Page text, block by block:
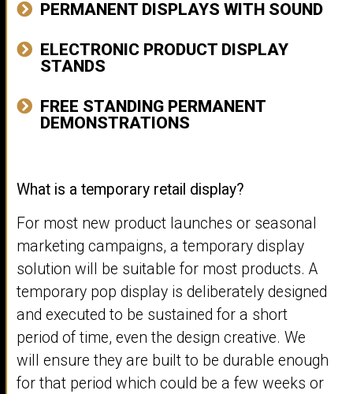
PERMANENT DISPLAYS WITH SOUND
ELECTRONIC PRODUCT DISPLAY
STANDS
FREE STANDING PERMANENT
DEMONSTRATIONS
What is a temporary retail display?
For most new product launches or seasonal
marketing campaigns, a temporary display
solution will be suitable for most products. A
temporary pop display is deliberately designed
and executed to be sustained for a short
period of time, even the design creative. We
will ensure they are built to be durable enough
for that period which could be a few weeks or